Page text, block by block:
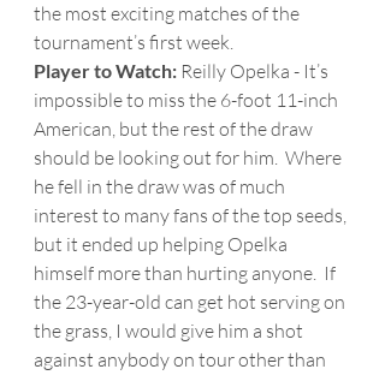
the most exciting matches of the
tournament’s first week.
Player to Watch: Reilly Opelka - It’s
impossible to miss the 6-foot 11-inch
American, but the rest of the draw
should be looking out for him.  Where
he fell in the draw was of much
interest to many fans of the top seeds,
but it ended up helping Opelka
himself more than hurting anyone.  If
the 23-year-old can get hot serving on
the grass, I would give him a shot
against anybody on tour other than